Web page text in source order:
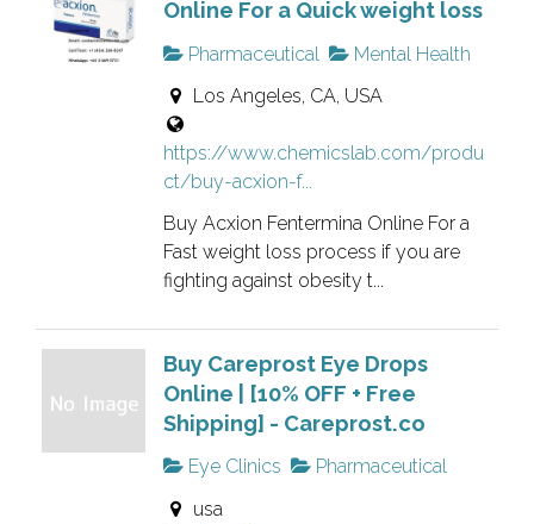
g
.
r
e
d
l
i
s
t
g
.
h
s
s
a
n
o
w
n
r
v
e
r
Online For a Quick weight loss
Pharmaceutical
Mental Health
Los Angeles, CA, USA
https://www.chemicslab.com/produ
ct/buy-acxion-f...
Buy Acxion Fentermina Online For a
Fast weight loss process if you are
fighting against obesity t...
Buy Careprost Eye Drops
Online | [10% OFF + Free
Shipping] - Careprost.co
Eye Clinics
Pharmaceutical
usa